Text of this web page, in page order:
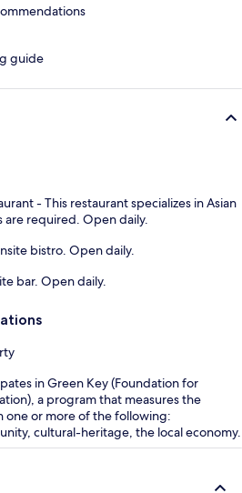
guide
- This restaurant specializes in Asian
are required. Open daily.
bistro. Open daily.
bar. Open daily.
in Green Key (Foundation for
a program that measures the
one or more of the following:
cultural-heritage, the local economy.